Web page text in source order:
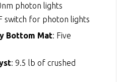
photon lights
switch for photon lights
Bottom Mat: Five
: 9.5 lb of crushed